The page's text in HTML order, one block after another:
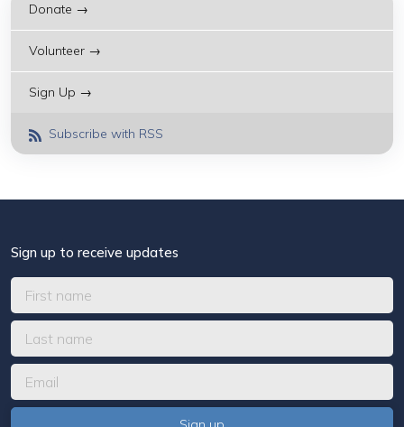
Donate →
Volunteer →
Sign Up →
Subscribe with RSS
Sign up to receive updates